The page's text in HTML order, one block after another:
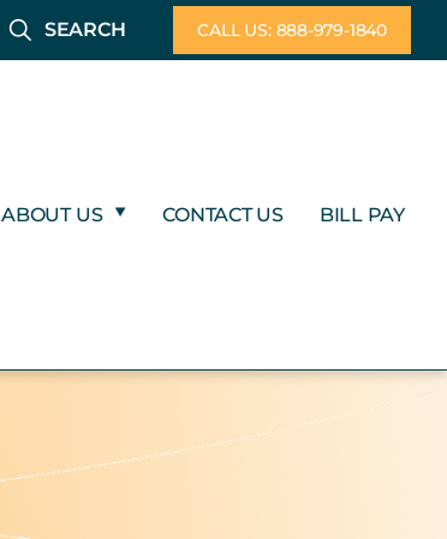
SEARCH CALL US: 888-979-1840
ABOUT US CONTACT US BILL PAY